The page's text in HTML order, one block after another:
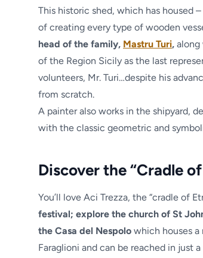
This historic shed, which has housed
of creating every type of wooden
head of the family, Mastru Turi, along
of the Region Sicily as the last
volunteers, Mr. Turi…despite his
from scratch.
A painter also works in the shipyard,
with the classic geometric and
Discover the “Cradle
You’ll love Aci Trezza, the “cradle of
festival; explore the church of St
the Casa del Nespolo which houses
Faraglioni and can be reached in just